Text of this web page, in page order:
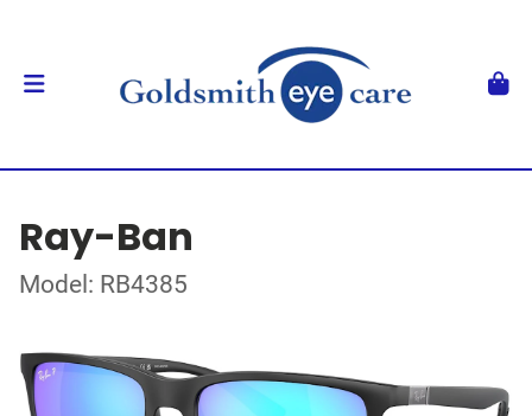
Ray-Ban
Model: RB4385